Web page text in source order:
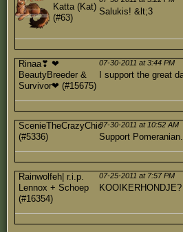
Katta (Kat)
(#63)
Salukis! &lt;3
Rinaa❣ ❤
BeautyBreeder &
Survivor❤ (#15675)
07-30-2011 at 3:44 PM
I support the great
ScenieTheCrazyChic
(#5336)
07-30-2011 at 10:52 AM
Support Pomeranian.
Rainwolfeh| r.i.p.
Lennox + Schoep
(#16354)
07-25-2011 at 7:57 PM